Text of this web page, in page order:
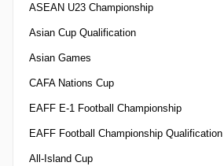
ASEAN U23 Championship
Asian Cup Qualification
Asian Games
CAFA Nations Cup
EAFF E-1 Football Championship
EAFF Football Championship Qualification
All-Island Cup